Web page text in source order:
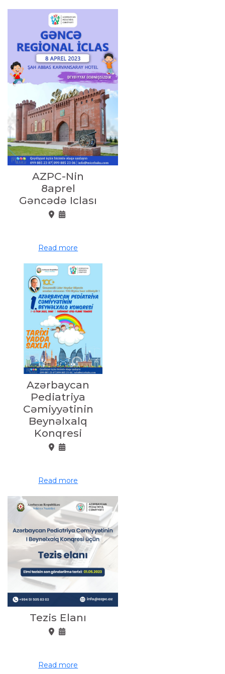
AZPC-Nin
8aprel
Gəncədə Iclası
Read more
Azərbaycan
Pediatriya
Cəmiyyətinin
Beynəlxalq
Konqresi
Read more
Tezis Elanı
Read more